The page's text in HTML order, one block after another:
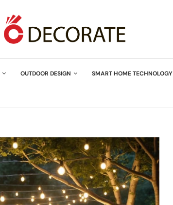
OUTDOOR DESIGN SMART HOME TECHNOLOGY